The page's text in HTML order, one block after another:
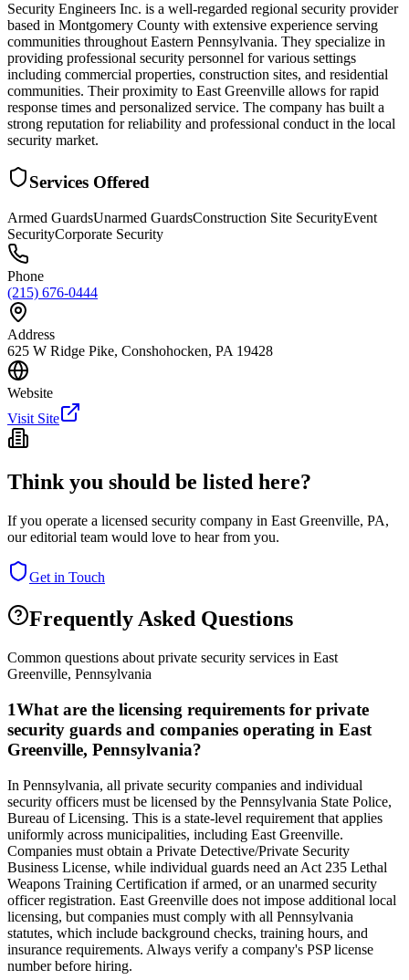
Security Engineers Inc. is a well-regarded regional security provider
based in Montgomery County with extensive experience serving
communities throughout Eastern Pennsylvania. They specialize in
providing professional security personnel for various settings
including commercial properties, construction sites, and residential
communities. Their proximity to East Greenville allows for rapid
response times and personalized service. The company has built a
strong reputation for reliability and professional conduct in the local
security market.
Services Offered
Armed GuardsUnarmed GuardsConstruction Site SecurityEvent
SecurityCorporate Security
Phone
(215) 676-0444
Address
625 W Ridge Pike, Conshohocken, PA 19428
Website
Visit Site
Think you should be listed here?
If you operate a licensed security company in East Greenville, PA,
our editorial team would love to hear from you.
Get in Touch
Frequently Asked Questions
Common questions about private security services in East
Greenville, Pennsylvania
1What are the licensing requirements for private
security guards and companies operating in East
Greenville, Pennsylvania?
In Pennsylvania, all private security companies and individual
security officers must be licensed by the Pennsylvania State Police,
Bureau of Licensing. This is a state-level requirement that applies
uniformly across municipalities, including East Greenville.
Companies must obtain a Private Detective/Private Security
Business License, while individual guards need an Act 235 Lethal
Weapons Training Certification if armed, or an unarmed security
officer registration. East Greenville does not impose additional local
licensing, but companies must comply with all Pennsylvania
statutes, which include background checks, training hours, and
insurance requirements. Always verify a company's PSP license
number before hiring.